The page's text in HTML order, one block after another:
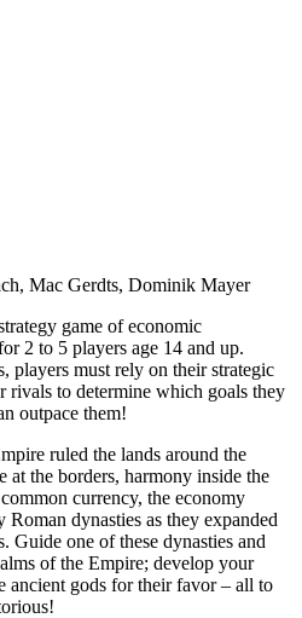
Mac Gerdts, Dominik Mayer
game of economic
2 to 5 players age 14 and up.
players must rely on their strategic
rivals to determine which goals they
outpace them!
ruled the lands around the
at the borders, harmony inside the
currency, the economy
dynasties as they expanded
Guide one of these dynasties and
of the Empire; develop your
ancient gods for their favor – all to